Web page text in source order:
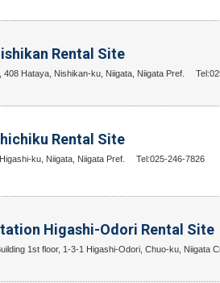
Rental Site
408 Hataya, Nishikan-ku, Niigata, Niigata Pref.
Rental Site
ku, Niigata, Niigata Pref. Tel:025-246-7826
Higashi-Odori Rental Site
1st floor, 1-3-1 Higashi-Odori, Chuo-ku, Niigata